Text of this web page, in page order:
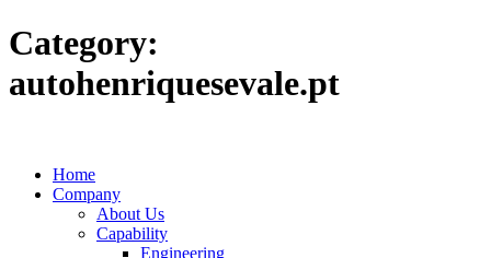
Category:
autohenriquesevale.pt
Home
Company
About Us
Capability
Engineering